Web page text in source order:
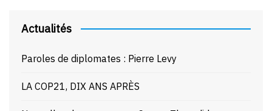
Actualités
Paroles de diplomates : Pierre Levy
LA COP21, DIX ANS APRÈS